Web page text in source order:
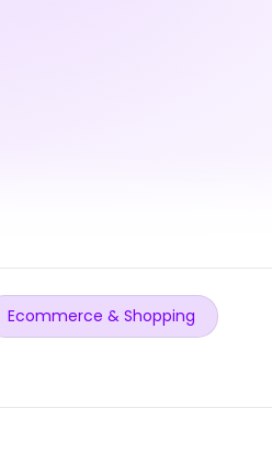
Ecommerce & Shopping